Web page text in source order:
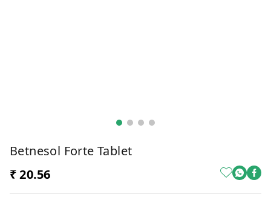
Betnesol Forte Tablet
₹ 20.56